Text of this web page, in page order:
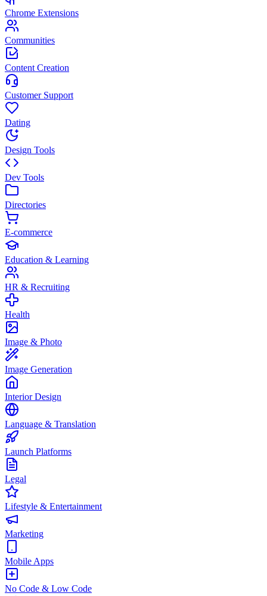
Chrome Extensions
Communities
Content Creation
Customer Support
Dating
Design Tools
Dev Tools
Directories
E-commerce
Education & Learning
HR & Recruiting
Health
Image & Photo
Image Generation
Interior Design
Language & Translation
Launch Platforms
Legal
Lifestyle & Entertainment
Marketing
Mobile Apps
No Code & Low Code